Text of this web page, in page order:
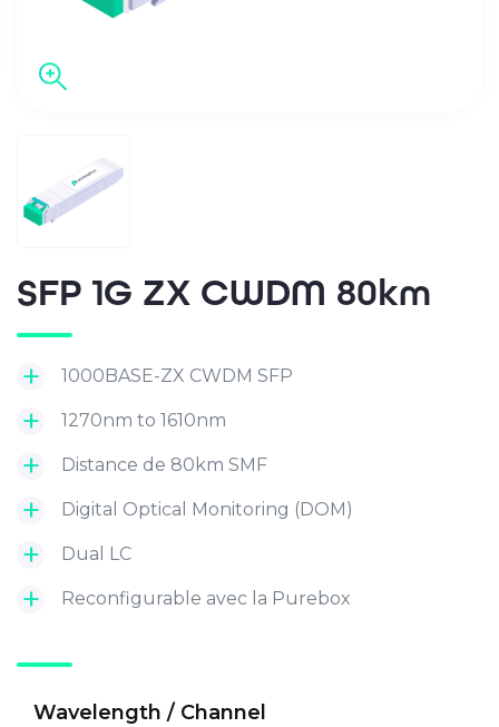
SFP 1G ZX CWDM 80km
1000BASE-ZX CWDM SFP
1270nm to 1610nm
Distance de 80km SMF
Digital Optical Monitoring (DOM)
Dual LC
Reconfigurable avec la Purebox
Wavelength / Channel